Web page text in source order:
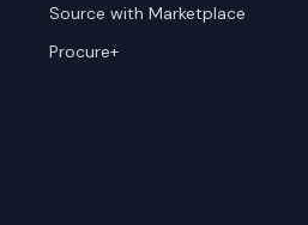
Source with Marketplace
Procure+